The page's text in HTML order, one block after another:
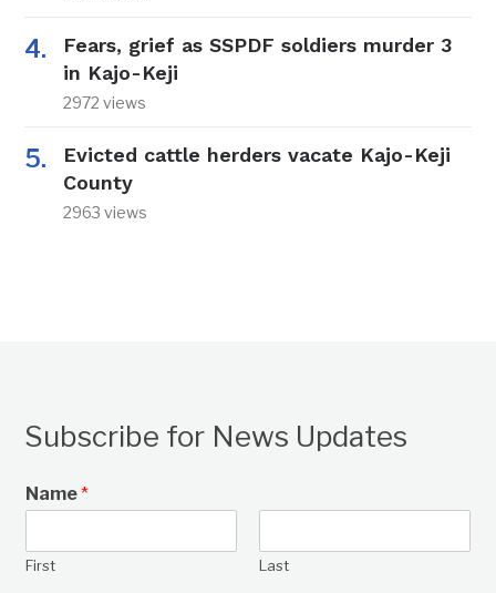
Fears, grief as SSPDF soldiers murder 3
in Kajo-Keji
2972 views
Evicted cattle herders vacate Kajo-Keji
County
2963 views
Subscribe for News Updates
Name*
First Last